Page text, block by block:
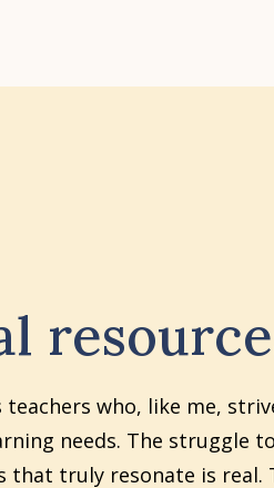
who, like me,
needs. The struggle
that truly resonate is real.